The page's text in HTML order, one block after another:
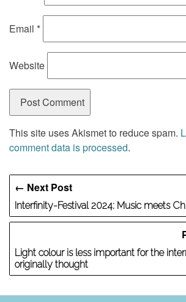
Email *
Website
This site uses Akismet to reduce spam.
comment data is processed.
Light colour is less important for the
originally thought
← Next Post
Interfinity-Festival 2024: Music meets